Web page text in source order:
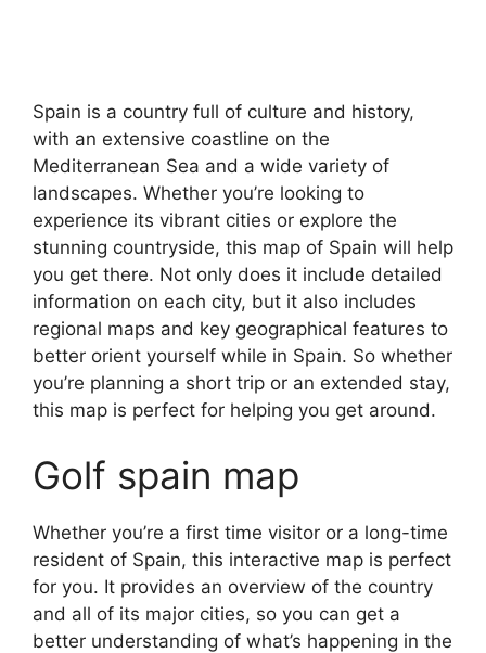
Spain is a country full of culture and history,
with an extensive coastline on the
Mediterranean Sea and a wide variety of
landscapes. Whether you’re looking to
experience its vibrant cities or explore the
stunning countryside, this map of Spain will help
you get there. Not only does it include detailed
information on each city, but it also includes
regional maps and key geographical features to
better orient yourself while in Spain. So whether
you’re planning a short trip or an extended stay,
this map is perfect for helping you get around.
Golf spain map
Whether you’re a first time visitor or a long-time
resident of Spain, this interactive map is perfect
for you. It provides an overview of the country
and all of its major cities, so you can get a
better understanding of what’s happening in the